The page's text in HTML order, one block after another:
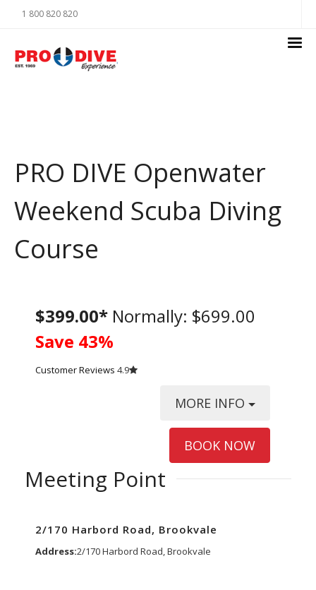
1 800 820 820
PRO DIVE Openwater
Weekend Scuba Diving
Course
$399.00* Normally: $699.00
Save 43%
Customer Reviews 4.9
MORE INFO
BOOK NOW
Meeting Point
2/170 Harbord Road, Brookvale
Address:2/170 Harbord Road, Brookvale